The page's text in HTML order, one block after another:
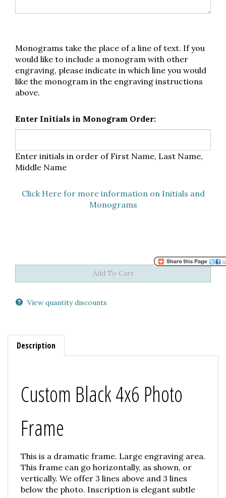
Monograms take the place of a line of text. If you
would like to include a monogram with other
engraving, please indicate in which line you would
like the monogram in the engraving instructions
above.
Enter Initials in Monogram Order:
Enter initials in order of First Name, Last Name,
Middle Name
Click Here for more information on Initials and
Monograms
View quantity discounts
Description
Custom Black 4x6 Photo
Frame
This is a dramatic frame. Large engraving area.
This frame can go horizontally, as shown, or
vertically. We offer 3 lines above and 3 lines
below the photo. Inscription is elegant subtle